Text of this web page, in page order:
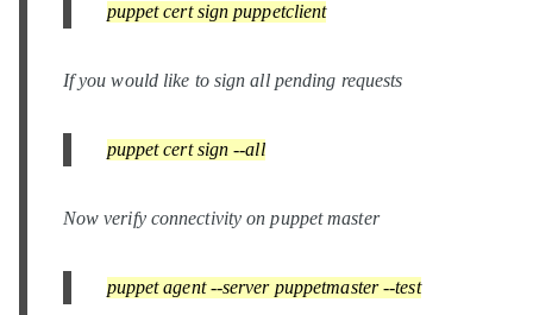
puppet cert sign puppetclient
If you would like to sign all pending requests
puppet cert sign --all
Now verify connectivity on puppet master
puppet agent --server puppetmaster --test